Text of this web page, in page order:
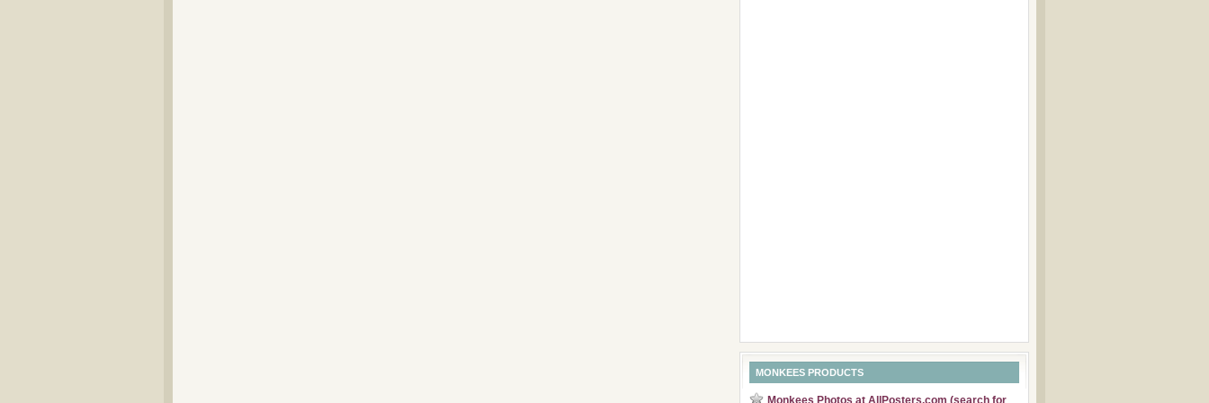
MONKEES PRODUCTS
Monkees Photos at AllPosters.com (search for